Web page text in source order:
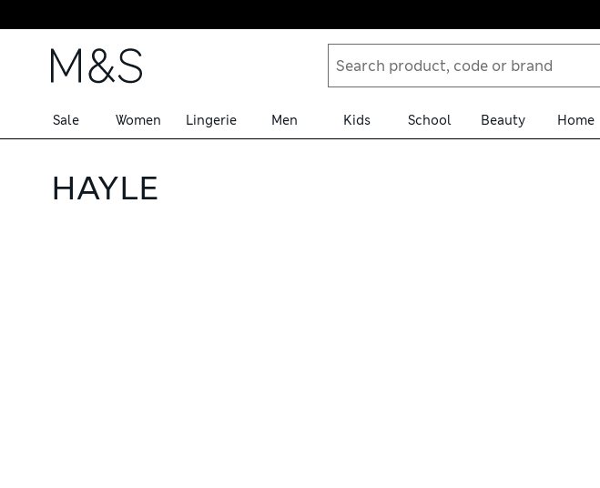
Skip to content
Sale Women Lingerie Men Kids School Beauty Home
HAYLE